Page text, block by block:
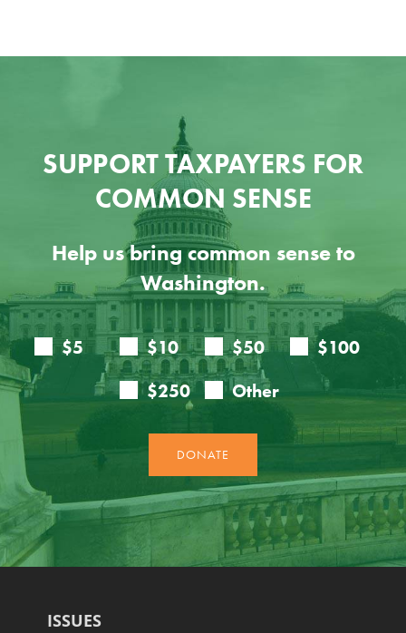
SUPPORT TAXPAYERS FOR
COMMON SENSE
Help us bring common sense to
Washington.
ISSUES